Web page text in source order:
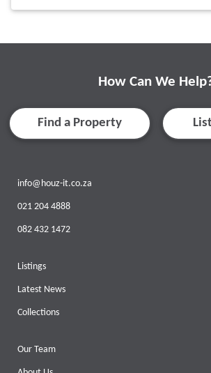
How Can We
Find a Property
info@houz-it.co.za
021 204 4888
082 432 1472
Listings
Latest News
Collections
Our Team